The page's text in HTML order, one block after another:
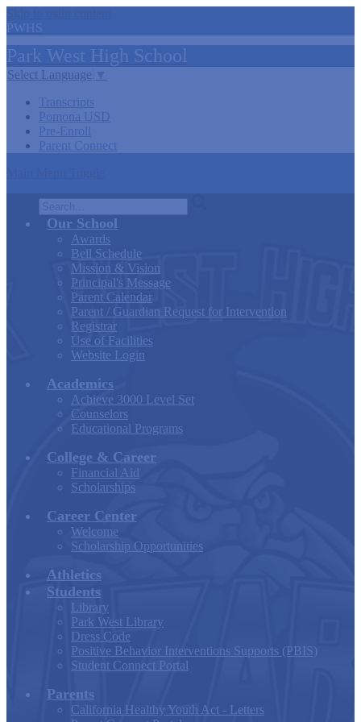
PWHS
Park West High School
Select Language
Transcripts
Pomona USD
Pre-Enroll
Parent Connect
Search
Our School
Awards
Bell Schedule
Mission & Vision
Principal's Message
Parent Calendar
Parent / Guardian Request for Intervention
Registrar
Use of Facilities
Website Login
Academics
Achieve 3000 Level Set
Counselors
Educational Programs
College & Career
Financial Aid
Scholarships
Career Center
Welcome
Scholarship Opportunities
Athletics
Students
Library
Park West Library
Dress Code
Positive Behavior Interventions Supports (PBIS)
Student Connect Portal
Parents
California Healthy Youth Act - Letters